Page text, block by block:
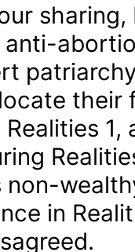
sharing,
their
non-
in